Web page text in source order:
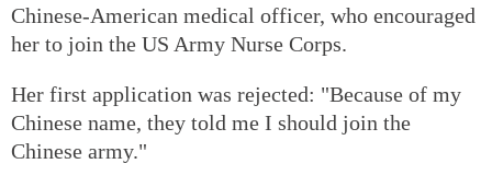
Chinese-American medical officer, who encouraged
her to join the US Army Nurse Corps.
Her first application was rejected: "Because of my
Chinese name, they told me I should join the
Chinese army."